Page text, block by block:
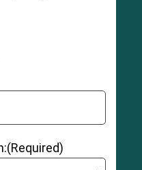
with severe
have moderate to
(Required)